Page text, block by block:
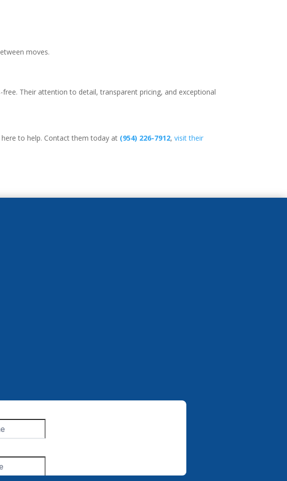
moves.
Their attention to detail, transparent pricing, and exceptional
here to help. Contact them today at (954) 226-7912,visit their